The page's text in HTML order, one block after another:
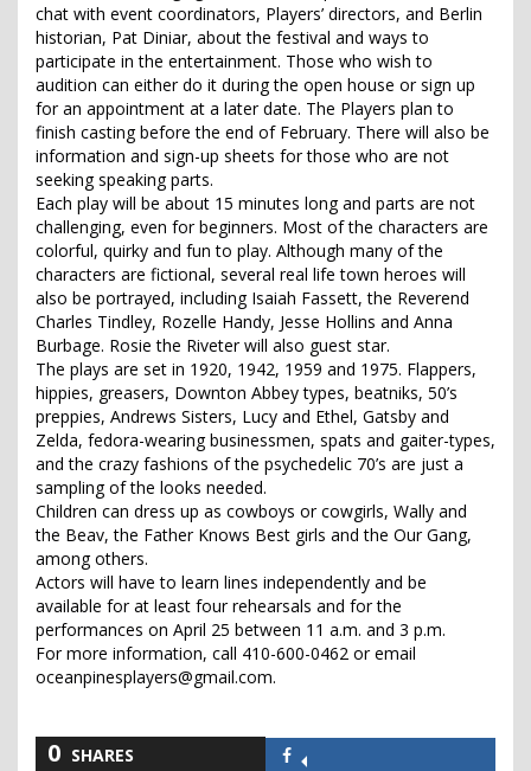
chat with event coordinators, Players’ directors, and Berlin
historian, Pat Diniar, about the festival and ways to
participate in the entertainment. Those who wish to
audition can either do it during the open house or sign up
for an appointment at a later date. The Players plan to
finish casting before the end of February. There will also be
information and sign-up sheets for those who are not
seeking speaking parts.
Each play will be about 15 minutes long and parts are not
challenging, even for beginners. Most of the characters are
colorful, quirky and fun to play. Although many of the
characters are fictional, several real life town heroes will
also be portrayed, including Isaiah Fassett, the Reverend
Charles Tindley, Rozelle Handy, Jesse Hollins and Anna
Burbage. Rosie the Riveter will also guest star.
The plays are set in 1920, 1942, 1959 and 1975. Flappers,
hippies, greasers, Downton Abbey types, beatniks, 50’s
preppies, Andrews Sisters, Lucy and Ethel, Gatsby and
Zelda, fedora-wearing businessmen, spats and gaiter-types,
and the crazy fashions of the psychedelic 70’s are just a
sampling of the looks needed.
Children can dress up as cowboys or cowgirls, Wally and
the Beav, the Father Knows Best girls and the Our Gang,
among others.
Actors will have to learn lines independently and be
available for at least four rehearsals and for the
performances on April 25 between 11 a.m. and 3 p.m.
For more information, call 410-600-0462 or email
oceanpinesplayers@gmail.com.
0 SHARES